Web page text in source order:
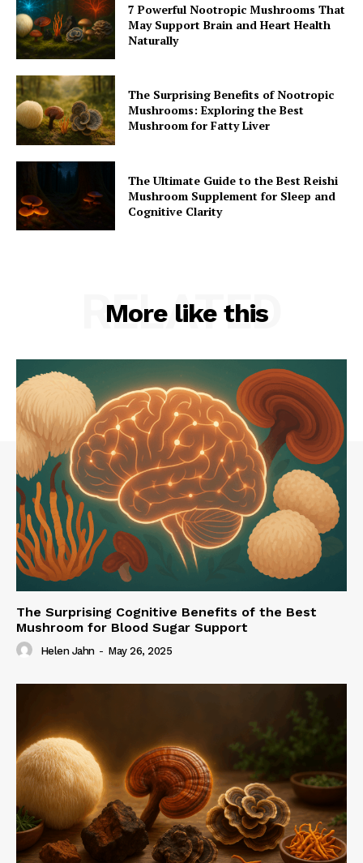
7 Powerful Nootropic Mushrooms That
May Support Brain and Heart Health
Naturally
The Surprising Benefits of Nootropic
Mushrooms: Exploring the Best
Mushroom for Fatty Liver
The Ultimate Guide to the Best Reishi
Mushroom Supplement for Sleep and
Cognitive Clarity
More like this
RELATED
The Surprising Cognitive Benefits of the Best
Mushroom for Blood Sugar Support
Helen Jahn - May 26, 2025